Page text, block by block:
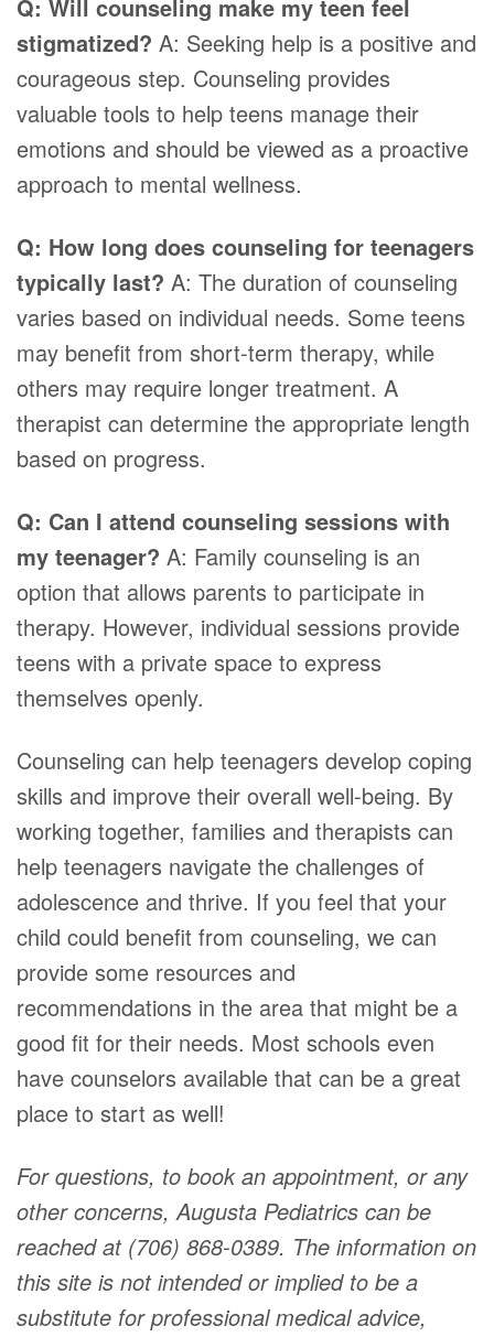
Q: Will counseling make my teen feel
stigmatized? A: Seeking help is a positive and
courageous step. Counseling provides
valuable tools to help teens manage their
emotions and should be viewed as a proactive
approach to mental wellness.
Q: How long does counseling for teenagers
typically last? A: The duration of counseling
varies based on individual needs. Some teens
may benefit from short-term therapy, while
others may require longer treatment. A
therapist can determine the appropriate length
based on progress.
Q: Can I attend counseling sessions with
my teenager? A: Family counseling is an
option that allows parents to participate in
therapy. However, individual sessions provide
teens with a private space to express
themselves openly.
Counseling can help teenagers develop coping
skills and improve their overall well-being. By
working together, families and therapists can
help teenagers navigate the challenges of
adolescence and thrive. If you feel that your
child could benefit from counseling, we can
provide some resources and
recommendations in the area that might be a
good fit for their needs. Most schools even
have counselors available that can be a great
place to start as well!
For questions, to book an appointment, or any
other concerns, Augusta Pediatrics can be
reached at (706) 868-0389. The information on
this site is not intended or implied to be a
substitute for professional medical advice,